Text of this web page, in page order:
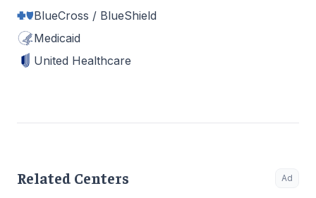
BlueCross / BlueShield
Medicaid
United Healthcare
Related Centers Ad